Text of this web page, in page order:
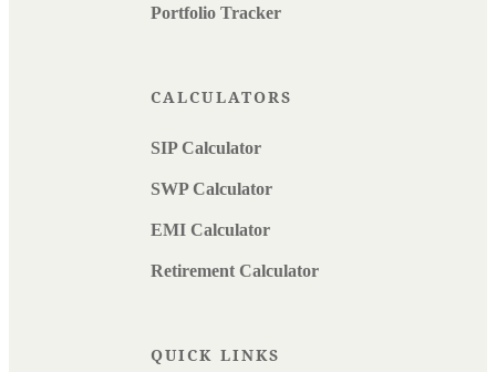
Portfolio Tracker
CALCULATORS
SIP Calculator
SWP Calculator
EMI Calculator
Retirement Calculator
QUICK LINKS